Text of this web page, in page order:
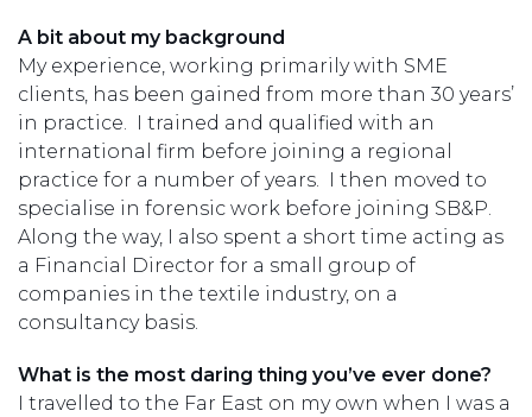
A bit about my background
My experience, working primarily with SME
clients, has been gained from more than 30 years’
in practice. I trained and qualified with an
international firm before joining a regional
practice for a number of years. I then moved to
specialise in forensic work before joining SB&P.
Along the way, I also spent a short time acting as
a Financial Director for a small group of
companies in the textile industry, on a
consultancy basis.
What is the most daring thing you’ve ever done?
I travelled to the Far East on my own when I was a